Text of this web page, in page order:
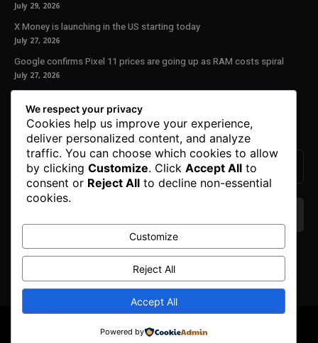
July 29, 2026
X Money is launching in the US starting today
July 27, 2026
Google confirms Pixel 11 prices are going up as RAM costs spiral
July 27, 2026
Our Newsletter
Subscribe to get the latest news, offers and special announcements.
We don’t spam! Read ourprivacy policyfor more
© Copyright 2025. All Right Reserved By Honest Fred.
We respect your privacy
Cookies help us improve your experience,
deliver personalized content, and analyze
traffic. You can choose which cookies to allow
by clicking Customize. Click Accept All to
consent or Reject All to decline non-essential
cookies.
Customize
Reject All
Accept All
Powered by